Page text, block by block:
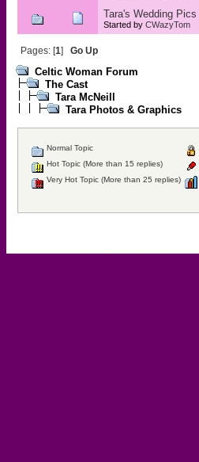
Tara's Wedding Pics
Started by CWazyTom
Pages: [1] Go Up
Celtic Woman Forum
The Cast
Tara McNeill
Tara Photos & Graphics
Normal Topic
Hot Topic (More than 15 replies)
Very Hot Topic (More than 25 replies)